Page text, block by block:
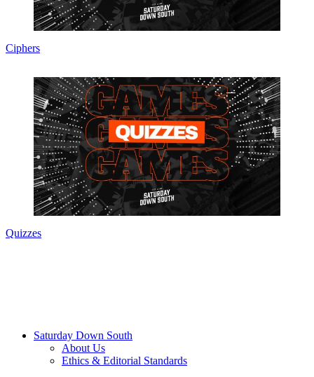
Ciphers
Quizzes
Saturday Down South
About Us
Ethics & Editorial Standards